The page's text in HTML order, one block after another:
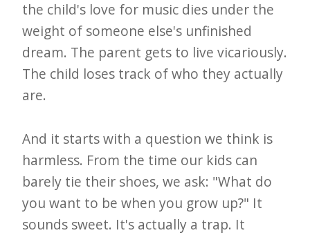
the child's love for music dies under the
weight of someone else's unfinished
dream. The parent gets to live vicariously.
The child loses track of who they actually
are.
And it starts with a question we think is
harmless. From the time our kids can
barely tie their shoes, we ask: "What do
you want to be when you grow up?" It
sounds sweet. It's actually a trap. It